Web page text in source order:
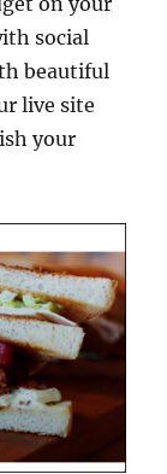
social
beautiful
live site
your